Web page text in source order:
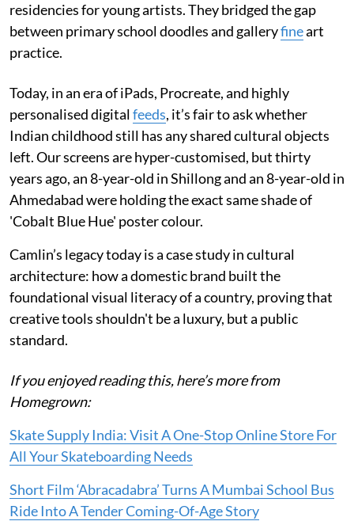
residencies for young artists. They bridged the gap
between primary school doodles and galleryfineart
practice.
Today, in an era of iPads, Procreate, and highly
personalised digitalfeeds, it’s fair to ask whether
Indian childhood still has any shared cultural objects
left. Our screens are hyper-customised, but thirty
years ago, an 8-year-old in Shillong and an 8-year-old in
Ahmedabad were holding the exact same shade of
'Cobalt Blue Hue' poster colour.
Camlin’s legacy today is a case study in cultural
architecture: how a domestic brand built the
foundational visual literacy of a country, proving that
creative tools shouldn't be a luxury, but a public
standard.
If you enjoyed reading this, here’s more from
Homegrown:
Skate Supply India: Visit A One-Stop Online Store For
All Your Skateboarding Needs
Short Film ‘Abracadabra’ Turns A Mumbai School Bus
Ride Into A Tender Coming-Of-Age Story